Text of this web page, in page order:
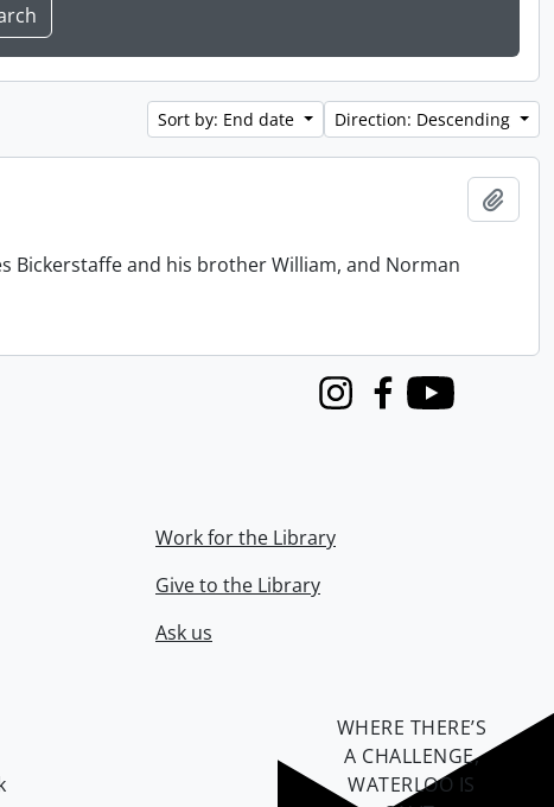
Sort by: End date Direction: Descending
Bickerstaffe and his brother William, and Norman
InstagramFacebook
Youtube
Work for the Library
Give to the Library
Ask us
WHERE THERE’S
A CHALLENGE,
WATERLOO IS